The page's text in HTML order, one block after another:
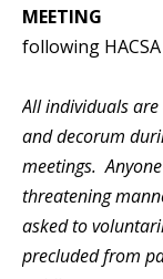
MEETING
following
All individuals
and decorum
meetings.
threatening
asked to
precluded from